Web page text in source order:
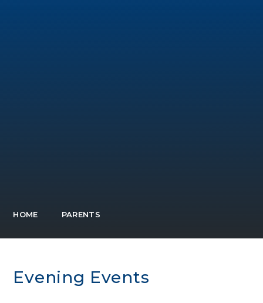
HOME PARENTS
Evening Events